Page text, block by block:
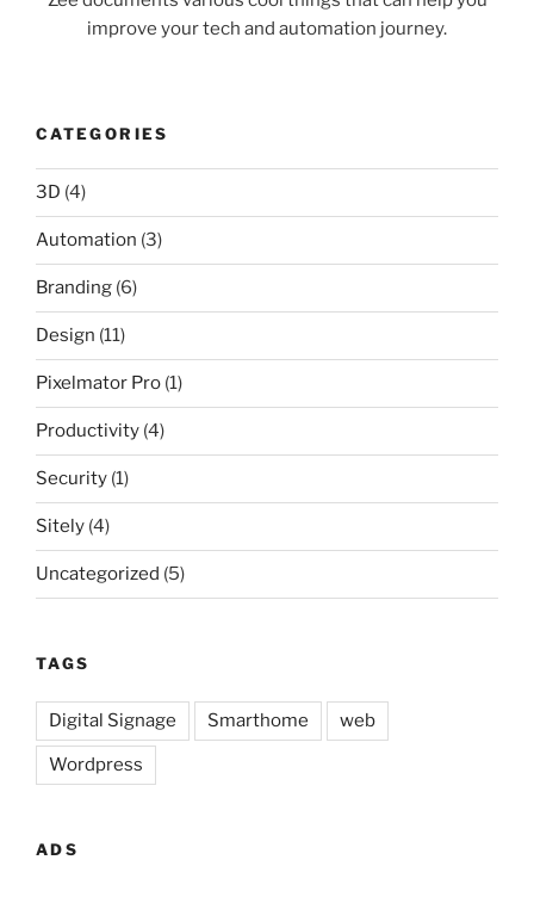
improve your tech and automation journey.
CATEGORIES
3D (4)
Automation (3)
Branding (6)
Design (11)
Pixelmator Pro (1)
Productivity (4)
Security (1)
Sitely (4)
Uncategorized (5)
TAGS
Digital Signage Smarthome web
Wordpress
ADS